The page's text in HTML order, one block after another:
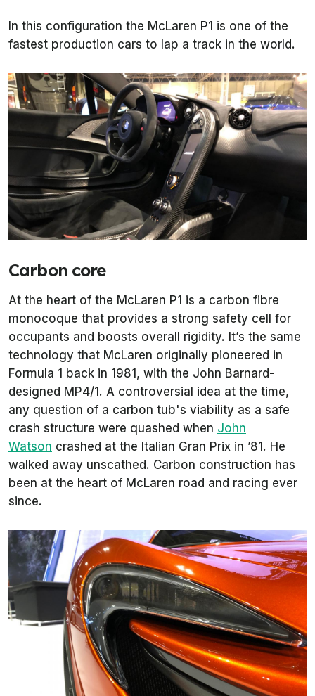
In this configuration the McLaren P1 is one of the
fastest production cars to lap a track in the world.
Carbon core
At the heart of the McLaren P1 is a carbon fibre
monocoque that provides a strong safety cell for
occupants and boosts overall rigidity. It’s the same
technology that McLaren originally pioneered in
Formula 1 back in 1981, with the John Barnard-
designed MP4/1. A controversial idea at the time,
any question of a carbon tub's viability as a safe
crash structure were quashed when John
Watson crashed at the Italian Gran Prix in ’81. He
walked away unscathed. Carbon construction has
been at the heart of McLaren road and racing ever
since.